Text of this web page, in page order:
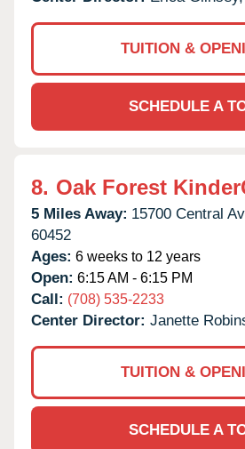
TUITION &
SCHEDULE A
8. Oak Forest
5 Miles Away: 15700 Central
60452
Ages: 6 weeks to 12 years
Open: 6:15 AM - 6:15 PM
Call: (708) 535-2233
Center Director: Janette
TUITION &
SCHEDULE A